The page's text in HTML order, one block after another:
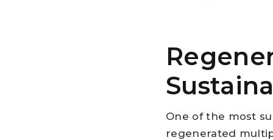
One of the most
regenerated